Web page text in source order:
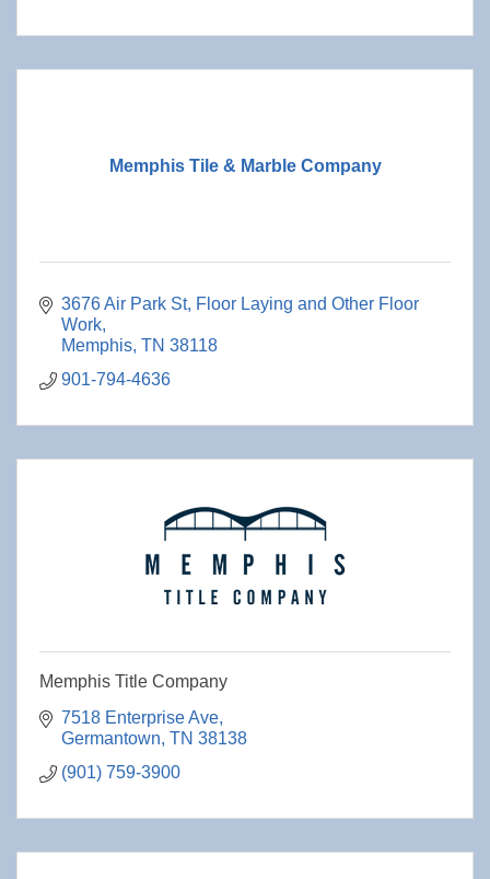
Memphis Tile & Marble Company
3676 Air Park St Floor Laying and Other Floor
Work
Memphis TN 38118
901-794-4636
Memphis Title Company
7518 Enterprise Ave
Germantown TN 38138
(901) 759-3900